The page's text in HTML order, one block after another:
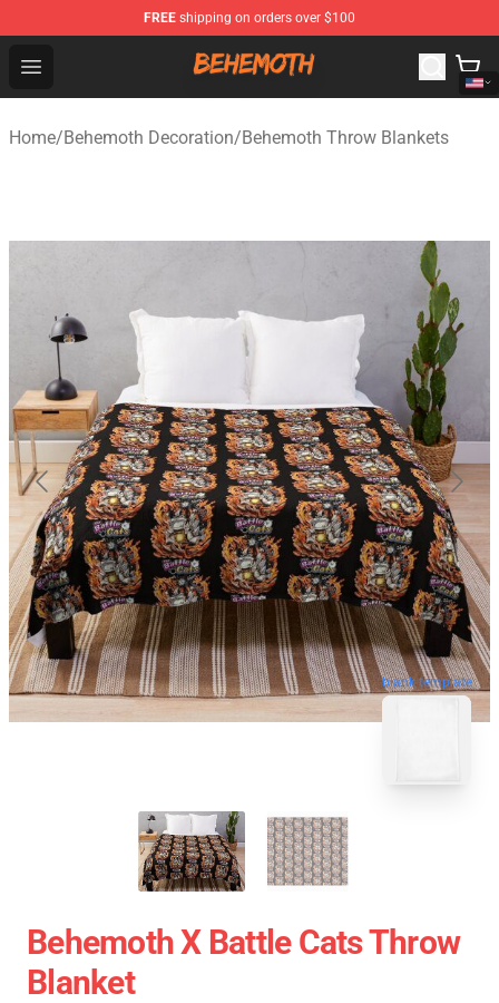
FREE shipping on orders over $100
Open menu
Behemoth Store - Official Behemoth Merchandise Shop
Home/Behemoth Decoration/Behemoth Throw Blankets
blank template
Behemoth X Battle Cats Throw
Blanket